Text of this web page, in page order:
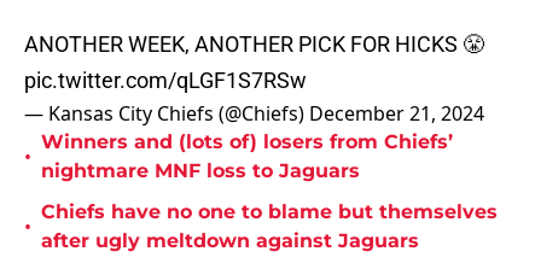
ANOTHER WEEK, ANOTHER PICK FOR HICKS 😤
pic.twitter.com/qLGF1S7RSw
— Kansas City Chiefs (@Chiefs) December 21, 2024
•
Winners and (lots of) losers from Chiefs’
nightmare MNF loss to Jaguars
•
Chiefs have no one to blame but themselves
after ugly meltdown against Jaguars